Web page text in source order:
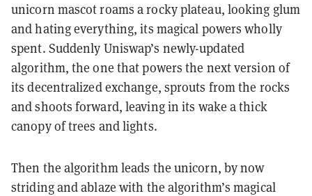
unicorn mascot roams a rocky plateau, looking glum
and hating everything, its magical powers wholly
spent. Suddenly Uniswap’s newly-updated
algorithm, the one that powers the next version of
its decentralized exchange, sprouts from the rocks
and shoots forward, leaving in its wake a thick
canopy of trees and lights.
Then the algorithm leads the unicorn, by now
striding and ablaze with the algorithm’s magical